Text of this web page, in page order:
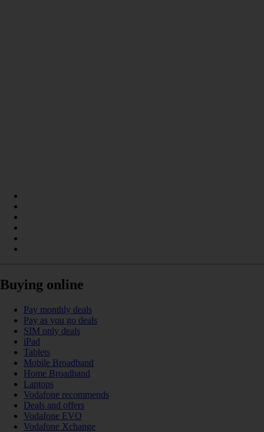
Buying online
Pay monthly deals
Pay as you go deals
SIM only deals
iPad
Tablets
Mobile Broadband
Home Broadband
Laptops
Vodafone recommends
Deals and offers
Vodafone EVO
Vodafone Xchange